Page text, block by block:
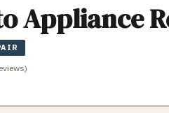
Appliance